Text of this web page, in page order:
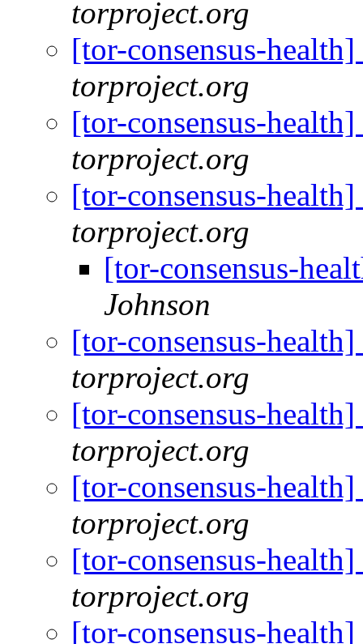
torproject.org
[tor-consensus-
torproject.org
[tor-consensus-
torproject.org
[tor-consensus-
torproject.org
[tor-consensus-
Johnson
[tor-consensus-
torproject.org
[tor-consensus-
torproject.org
[tor-consensus-
torproject.org
[tor-consensus-
torproject.org
[tor-consensus-